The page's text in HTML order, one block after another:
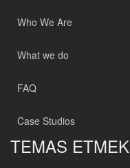
Who We Are
What we do
FAQ
Case Studios
TEMAS ETMEK